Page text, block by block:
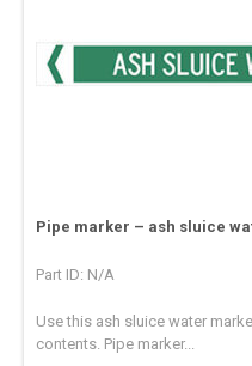
Pipe marker – ash sluice
Part ID: N/A
Use this ash sluice water
contents. Pipe marker...